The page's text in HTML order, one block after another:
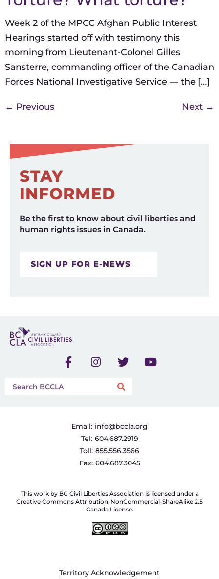
Week 2 of the MPCC Afghan Public Interest
Hearings started off with testimony this
morning from Lieutenant-Colonel Gilles
Sansterre, commanding officer of the Canadian
Forces National Investigative Service — the […]
← Previous Next →
STAY
INFORMED
Be the first to know about civil liberties and
human rights issues in Canada.
SIGN UP FOR E-NEWS
Email: info@bccla.org
Tel: 604.687.2919
Toll: 855.556.3566
Fax: 604.687.3045
This work by BC Civil Liberties Association is licensed under a
Creative Commons Attribution-NonCommercial-ShareAlike 2.5
Canada License.
Territory Acknowledgement